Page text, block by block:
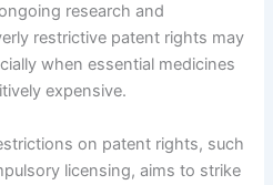
research and
restrictive patent rights may
when essential medicines
expensive.
on patent rights, such
licensing, aims to strike